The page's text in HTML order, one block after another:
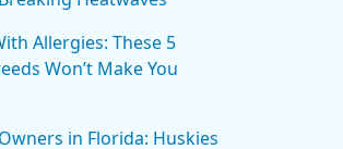
Allergies: These 5
Won’t Make You
in Florida: Huskies